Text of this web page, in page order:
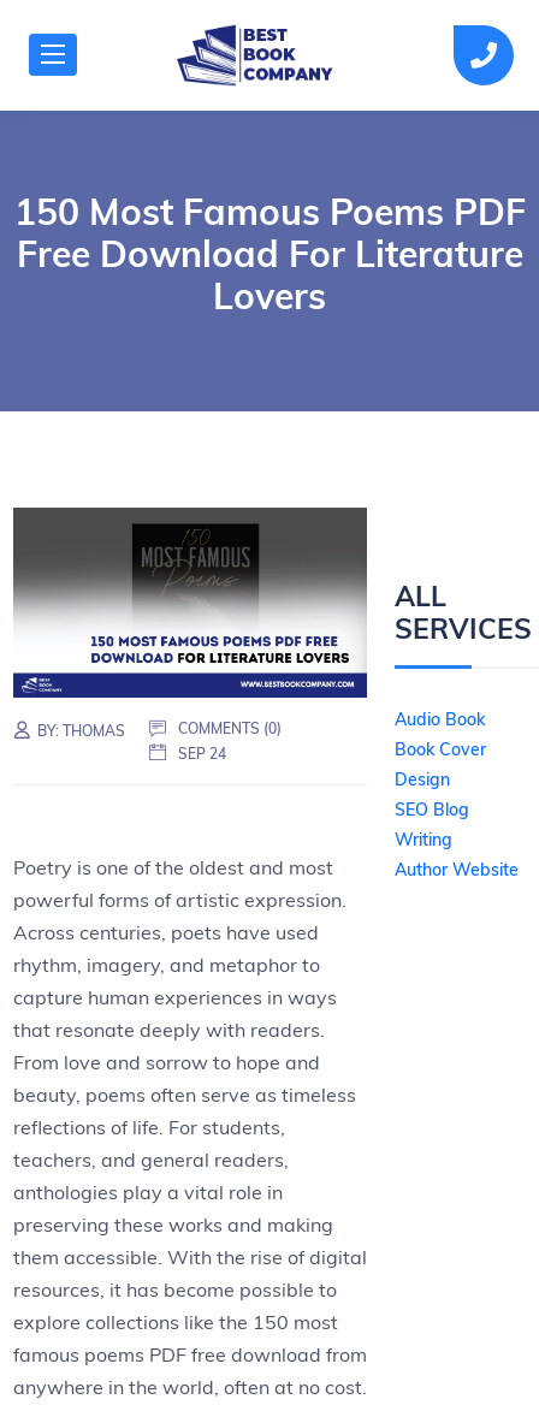
150 Most Famous Poems PDF
Free Download For Literature
Lovers
BY:THOMAS
COMMENTS (0)
SEP 24
Poetry is one of the oldest and most
powerful forms of artistic expression.
Across centuries, poets have used
rhythm, imagery, and metaphor to
capture human experiences in ways
that resonate deeply with readers.
From love and sorrow to hope and
beauty, poems often serve as timeless
reflections of life. For students,
teachers, and general readers,
anthologies play a vital role in
preserving these works and making
them accessible. With the rise of digital
resources, it has become possible to
explore collections like the 150 most
famous poems PDF free download from
anywhere in the world, often at no cost.
ALL
SERVICES
Audio Book
Book Cover
Design
SEO Blog
Writing
Author Website